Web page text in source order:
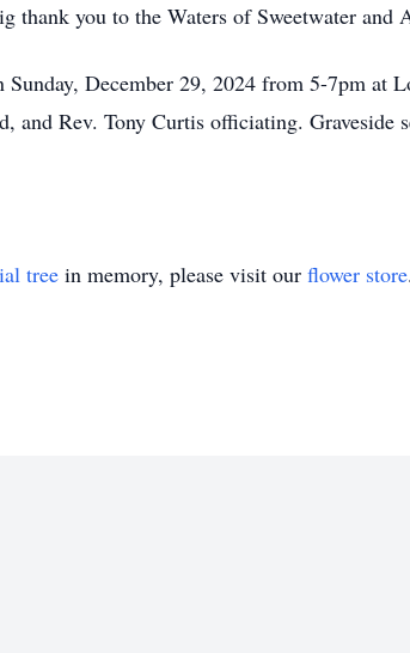
you to the Waters of Sweetwater and
December 29, 2024 from 5-7pm at
and Rev. Tony Curtis officiating. Graveside
tree in memory, please visit our flower store.